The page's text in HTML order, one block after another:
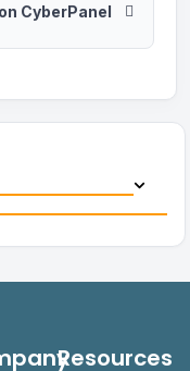
CyberPanel
Resources